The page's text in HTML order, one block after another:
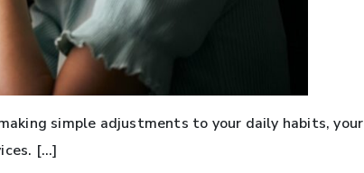
simple adjustments to your daily habits, your
[…]